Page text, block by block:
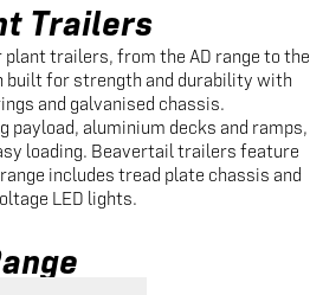
Trailers
trailers, from the AD range to the
built for strength and durability with
and galvanised chassis.
payload, aluminium decks and ramps,
loading. Beavertail trailers feature
includes tread plate chassis and
LED lights.